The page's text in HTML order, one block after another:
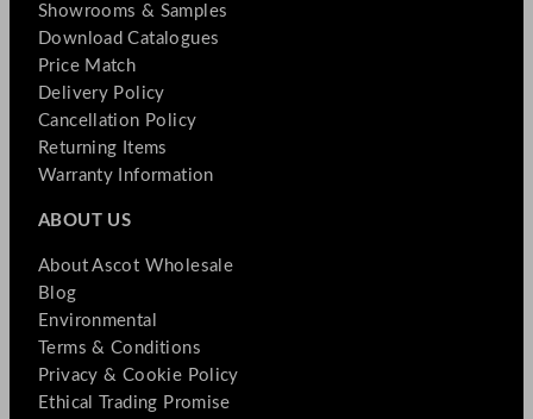
Showrooms & Samples
Download Catalogues
Price Match
Delivery Policy
Cancellation Policy
Returning Items
Warranty Information
ABOUT US
About Ascot Wholesale
Blog
Environmental
Terms & Conditions
Privacy & Cookie Policy
Ethical Trading Promise